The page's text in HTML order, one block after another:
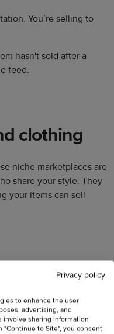
You’re selling to
hasn't sold after a
feed.
clothing
niche marketplaces are
share your style. They
your items can sell
Privacy policy
to enhance the user
advertising, and
involve sharing information
"Continue to Site", you consent